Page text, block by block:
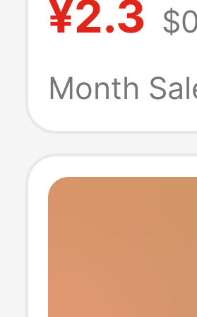
Jewelry
¥2.3
Month